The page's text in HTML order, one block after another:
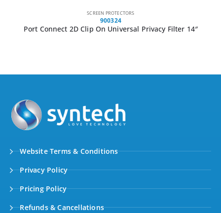
SCREEN PROTECTORS
900004
Port Connect 2D Professional Privacy Filter 14.1″
Website Terms & Conditions
Privacy Policy
Pricing Policy
Refunds & Cancellations